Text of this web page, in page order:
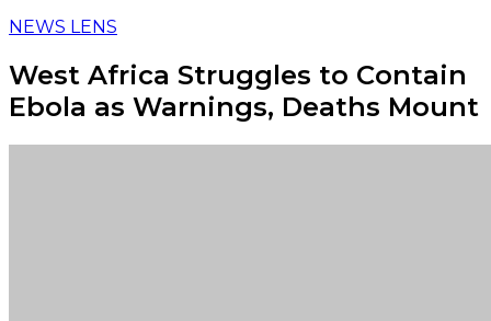
NEWS LENS
West Africa Struggles to Contain
Ebola as Warnings, Deaths Mount